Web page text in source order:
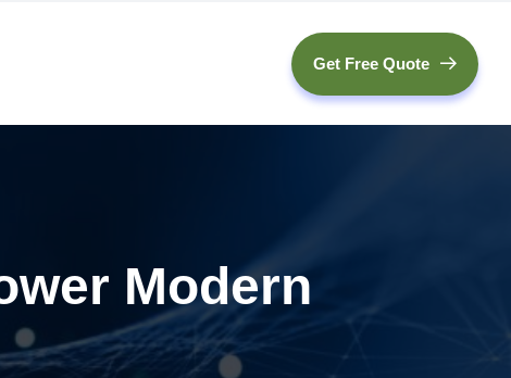
Get Free Quote
Modern